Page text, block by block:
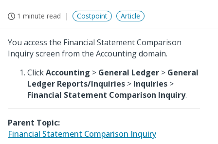
1 minute read Costpoint Article
You access the Financial Statement Comparison
Inquiry screen from the Accounting domain.
ClickAccounting > General Ledger > General
Ledger Reports/Inquiries > Inquiries >
Financial Statement Comparison Inquiry.
Parent Topic:
Financial Statement Comparison Inquiry